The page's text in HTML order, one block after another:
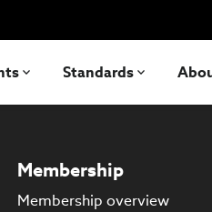
Standards
Membership
Membership overview